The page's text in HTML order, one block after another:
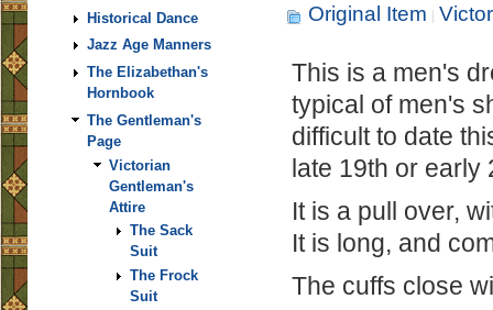
Historical Dance
Jazz Age Manners
The Elizabethan's
Hornbook
The Gentleman's
Page
Victorian
Gentleman's
Attire
The Sack
Suit
The Frock
Suit
Original Item
This is a men's
typical of men's
difficult to date
late 19th or early
It is a pull over,
It is long, and
The cuffs close